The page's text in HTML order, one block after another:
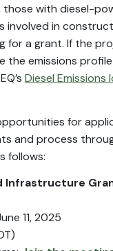
those with diesel-
involved in
for a grant. If the
the emissions
Diesel
for
and process
follows:
Infrastructure
11, 2025